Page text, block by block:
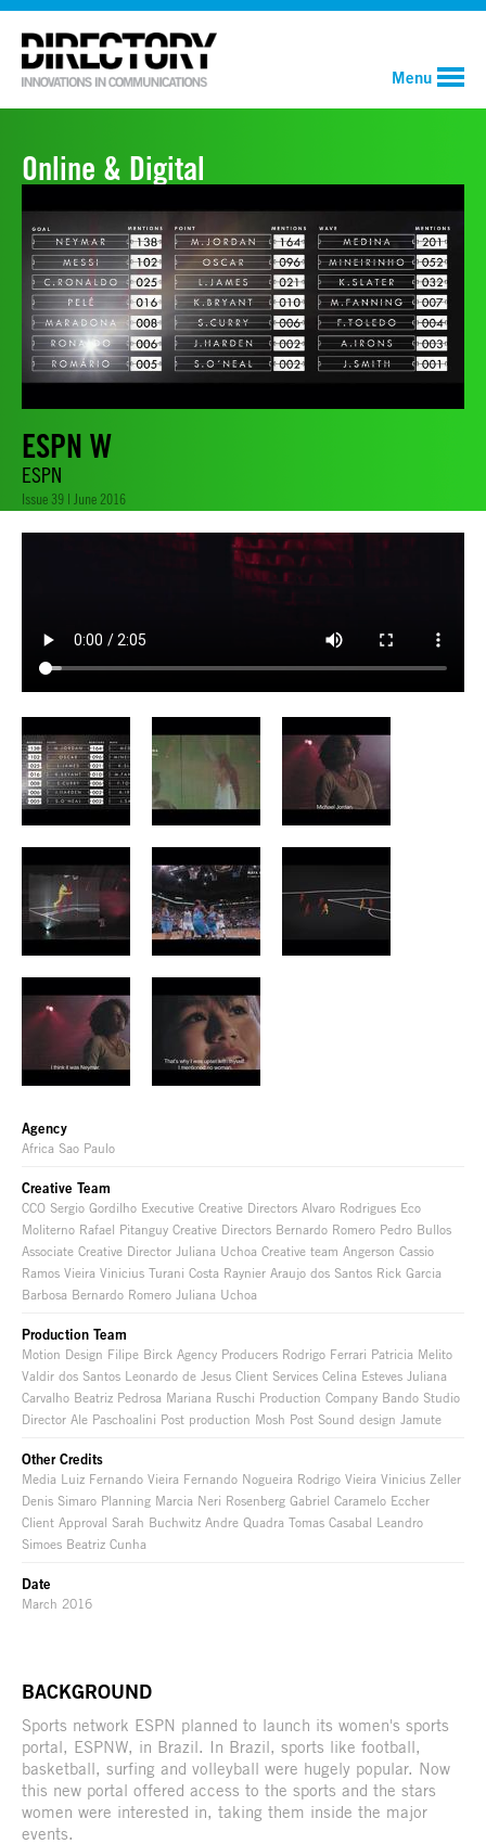
Menu
Online & Digital
ESPN W
ESPN
Issue 39 | June 2016
Agency
Africa Sao Paulo
Creative Team
CCO Sergio Gordilho Executive Creative Directors Alvaro Rodrigues Eco
Moliterno Rafael Pitanguy Creative Directors Bernardo Romero Pedro Bullos
Associate Creative Director Juliana Uchoa Creative team Angerson Cassio
Ramos Vieira Vinicius Turani Costa Raynier Araujo dos Santos Rick Garcia
Barbosa Bernardo Romero Juliana Uchoa
Production Team
Motion Design Filipe Birck Agency Producers Rodrigo Ferrari Patricia Melito
Valdir dos Santos Leonardo de Jesus Client Services Celina Esteves Juliana
Carvalho Beatriz Pedrosa Mariana Ruschi Production Company Bando Studio
Director Ale Paschoalini Post production Mosh Post Sound design Jamute
Other Credits
Media Luiz Fernando Vieira Fernando Nogueira Rodrigo Vieira Vinicius Zeller
Denis Simaro Planning Marcia Neri Rosenberg Gabriel Caramelo Eccher
Client Approval Sarah Buchwitz Andre Quadra Tomas Casabal Leandro
Simoes Beatriz Cunha
Date
March 2016
BACKGROUND
Sports network ESPN planned to launch its women's sports
portal, ESPNW, in Brazil. In Brazil, sports like football,
basketball, surfing and volleyball were hugely popular. Now
this new portal offered access to the sports and the stars
women were interested in, taking them inside the major
events.